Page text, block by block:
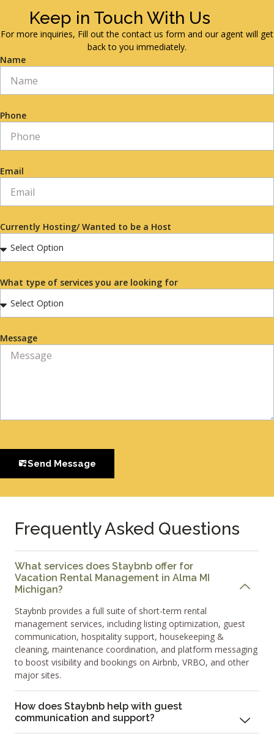
Keep in Touch With Us
For more inquiries, Fill out the contact us form and our agent will get
back to you immediately.
Name
Phone
Email
Currently Hosting/ Wanted to be a Host
What type of services you are looking for
Message
Send Message
Frequently Asked Questions
What services does Staybnb offer for
Vacation Rental Management in Alma MI
Michigan?
Staybnb provides a full suite of short-term rental
management services, including listing optimization, guest
communication, hospitality support, housekeeping &
cleaning, maintenance coordination, and platform messaging
to boost visibility and bookings on Airbnb, VRBO, and other
major sites.
How does Staybnb help with guest
communication and support?